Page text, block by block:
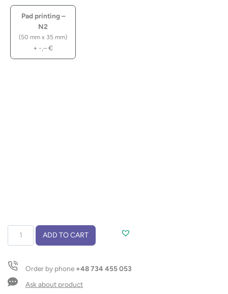
Pad printing –
N2
(50 mm x 35 mm)
+ -,–€
220g
Library
ADD TO CART
Order by phone +48 734 455 053
Ask about product